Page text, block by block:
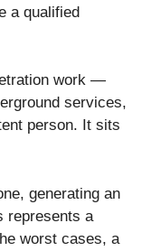
a qualified
work —
services,
person. It sits
generating an
represents a
worst cases, a